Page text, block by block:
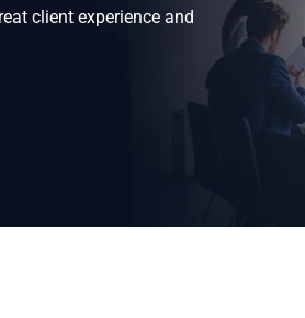
client experience and